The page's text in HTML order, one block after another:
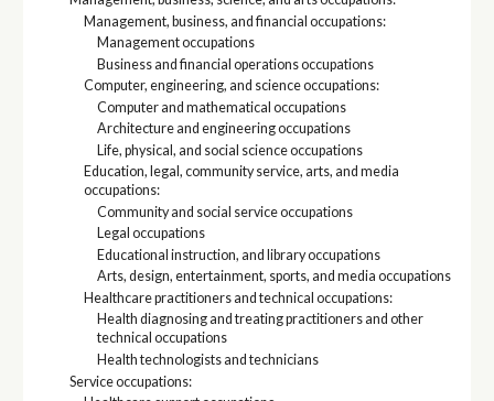
Management, business, and financial occupations:
Management occupations
Business and financial operations occupations
Computer, engineering, and science occupations:
Computer and mathematical occupations
Architecture and engineering occupations
Life, physical, and social science occupations
Education, legal, community service, arts, and media
occupations:
Community and social service occupations
Legal occupations
Educational instruction, and library occupations
Arts, design, entertainment, sports, and media occupations
Healthcare practitioners and technical occupations:
Health diagnosing and treating practitioners and other
technical occupations
Health technologists and technicians
Service occupations: